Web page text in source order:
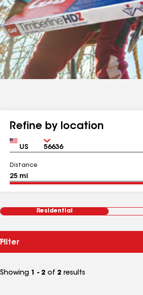
Refine by location
Country Zip
Distance
Residential
Filter
Showing 1 - 2 of 2 results